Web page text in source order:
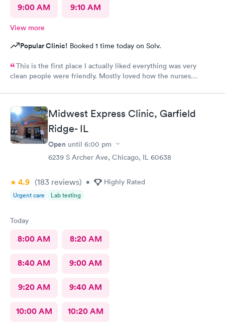
9:00 AM 9:10 AM
View more
Popular Clinic! Booked 1 time today on Solv.
This is the first place I actually liked everything was very
clean people were friendly. Mostly loved how the nurses
really appreciated because it makes me feel safe and I know the
person after will be safe as well! You guys are doing great!
Keep up the good work! I know it isn't easy by how many
Midwest Express Clinic, Garfield
Ridge- IL
Open until 6:00 pm
6239 S Archer Ave, Chicago, IL 60638
4.9 (183 reviews) • Highly Rated
Urgent care Lab testing
Today
8:00 AM 8:20 AM
8:40 AM 9:00 AM
9:20 AM 9:40 AM
10:00 AM 10:20 AM